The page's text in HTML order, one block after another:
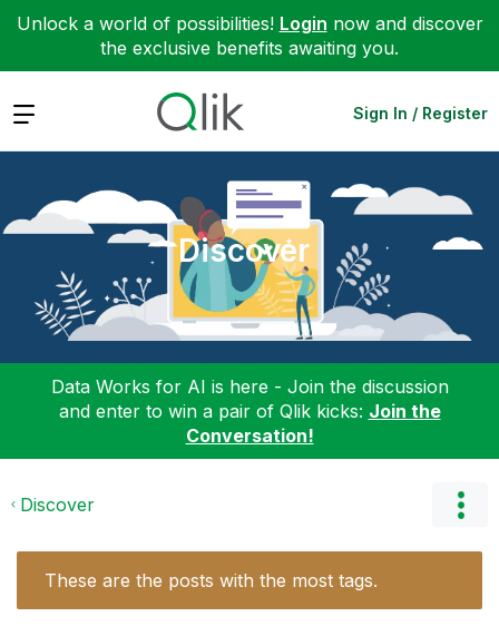
Unlock a world of possibilities! Login now and discover
the exclusive benefits awaiting you.
Expand Sign In / Register
Discover
Data Works for AI is here - Join the discussion
and enter to win a pair of Qlik kicks: Join the
Conversation!
Discover
These are the posts with the most tags.